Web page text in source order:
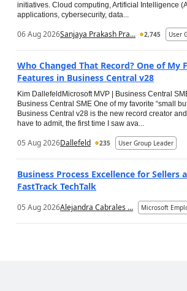
initiatives. Cloud computing, Artificial Intelligence
applications, cybersecurity, data...
06 Aug 2026Sanjaya Prakash Pra... 2,745 User
Who Changed That Record? One of My
Features in Business Central v28
Kim DallefeldMicrosoft MVP | Business Central
Business Central SME One of my favorite “small
Business Central v28 is the new record creator and
have to admit, the first time I saw ava...
05 Aug 2026Dallefeld 235 User Group Leader
Business Process Excellence for Sellers
FastTrack TechTalk
05 Aug 2026Alejandra Cabrales ... Microsoft